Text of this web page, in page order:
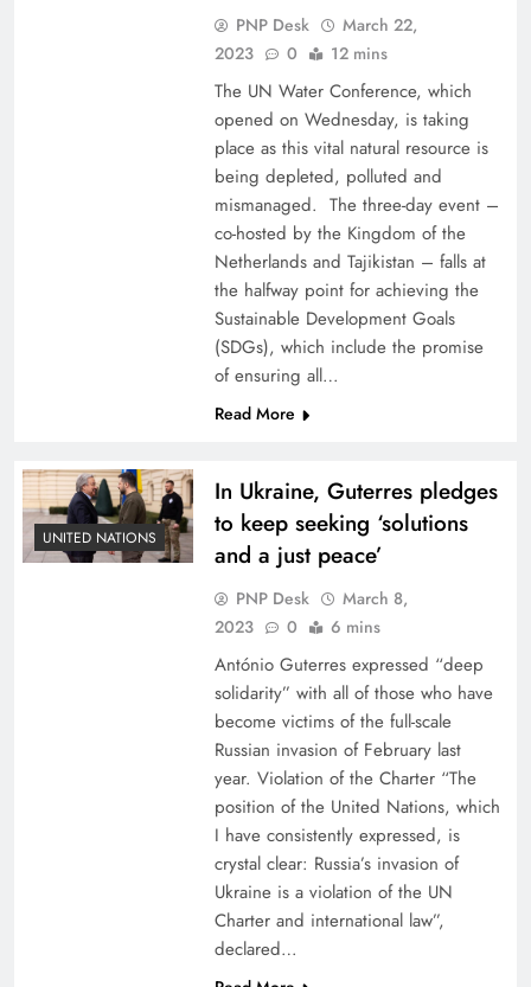
PNP Desk
March 22,
2023
0 12 mins
The UN Water Conference, which
opened on Wednesday, is taking
place as this vital natural resource is
being depleted, polluted and
mismanaged. The three-day event –
co-hosted by the Kingdom of the
Netherlands and Tajikistan – falls at
the halfway point for achieving the
Sustainable Development Goals
(SDGs), which include the promise
of ensuring all…
Read More
UNITED NATIONS
In Ukraine, Guterres pledges
to keep seeking ‘solutions
and a just peace’
PNP Desk
March 8,
2023
0 6 mins
António Guterres expressed “deep
solidarity” with all of those who have
become victims of the full-scale
Russian invasion of February last
year. Violation of the Charter “The
position of the United Nations, which
I have consistently expressed, is
crystal clear: Russia’s invasion of
Ukraine is a violation of the UN
Charter and international law”,
declared…